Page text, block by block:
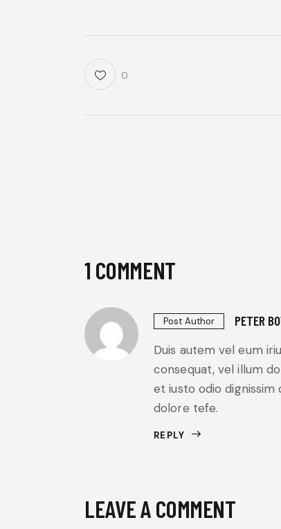
0
1 COMMENT
Post Author PETER
Duis autem vel eum
consequat, vel illum
et iusto odio
dolore tefe.
REPLY
LEAVE A COMMENT